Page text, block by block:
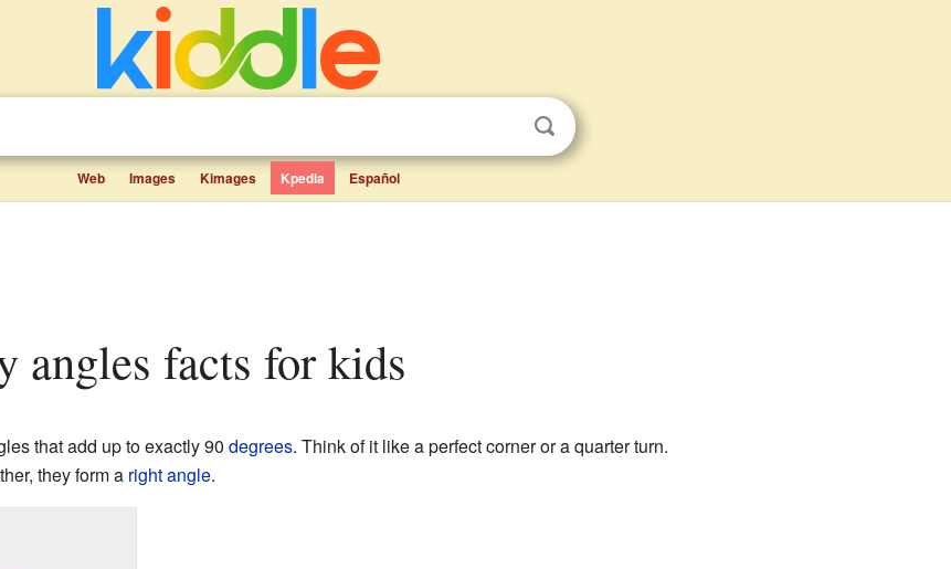
Web Images Kimages Kpedia Español
angles facts for kids
that add up to exactly 90 degrees. Think of it like a perfect corner or a quarter turn.
they form a right angle.